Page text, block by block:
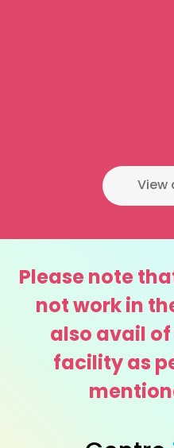
View
Please note
not work in
also avail
facility as